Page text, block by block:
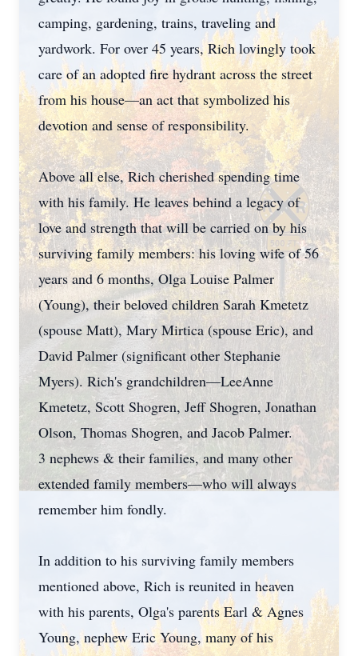
camping, gardening, trains, traveling and
yardwork. For over 45 years, Rich lovingly took
care of an adopted fire hydrant across the street
from his house—an act that symbolized his
devotion and sense of responsibility.
Above all else, Rich cherished spending time
with his family. He leaves behind a legacy of
love and strength that will be carried on by his
surviving family members: his loving wife of 56
years and 6 months, Olga Louise Palmer
(Young), their beloved children Sarah Kmetetz
(spouse Matt), Mary Mirtica (spouse Eric), and
David Palmer (significant other Stephanie
Myers). Rich's grandchildren—LeeAnne
Kmetetz, Scott Shogren, Jeff Shogren, Jonathan
Olson, Thomas Shogren, and Jacob Palmer.
3 nephews & their families, and many other
extended family members—who will always
remember him fondly.
In addition to his surviving family members
mentioned above, Rich is reunited in heaven
with his parents, Olga's parents Earl & Agnes
Young, nephew Eric Young, many of his